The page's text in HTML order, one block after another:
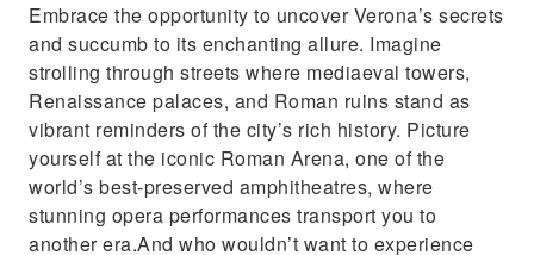
glimpse into Verona’s skyline.
Iconic spot from Shakespeare's "Romeo and
Juliet" romance.
Embrace the opportunity to uncover Verona’s secrets
and succumb to its enchanting allure. Imagine
strolling through streets where mediaeval towers,
Renaissance palaces, and Roman ruins stand as
vibrant reminders of the city’s rich history. Picture
yourself at the iconic Roman Arena, one of the
world’s best-preserved amphitheatres, where
stunning opera performances transport you to
another era.And who wouldn’t want to experience